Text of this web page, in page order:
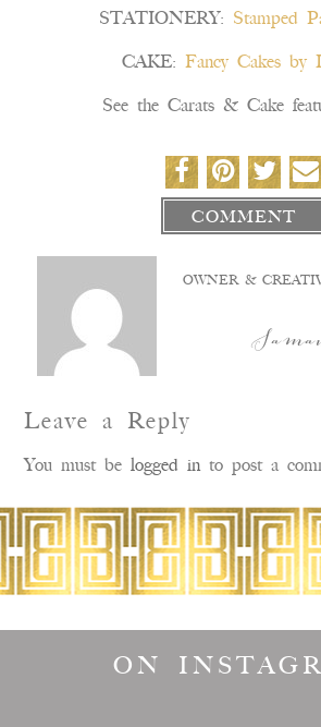
STATIONERY: Stamped
CAKE: Fancy Cakes by
See the Carats & Cake
COMMENT
OWNER &
Leave a Reply
You must belogged into post a
ON